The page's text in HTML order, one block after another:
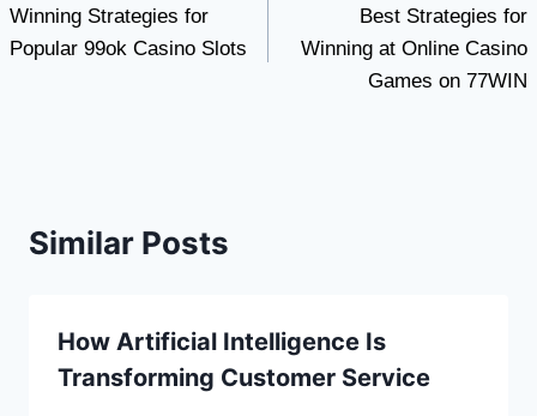
navigation
Winning Strategies for
Popular 99ok Casino Slots
Best Strategies for
Winning at Online Casino
Games on 77WIN
Similar Posts
How Artificial Intelligence Is
Transforming Customer Service